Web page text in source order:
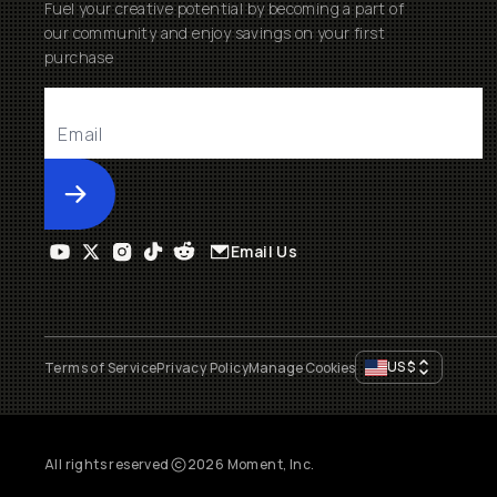
Fuel your creative potential by becoming a part of
our community and enjoy savings on your first
purchase
Submit
Email Us
Terms of ServicePrivacy PolicyManage Cookies US$
All rights reserved 2026 Moment, Inc.